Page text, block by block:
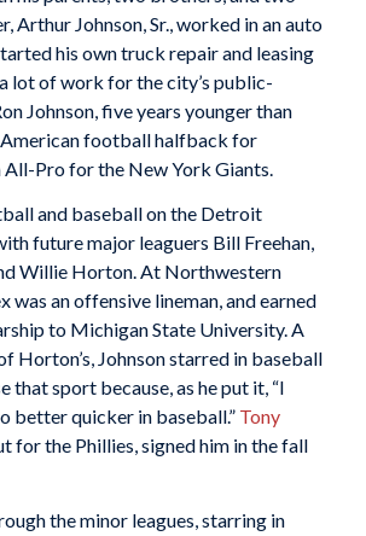
Arthur Johnson, Sr., worked in an auto
his own truck repair and leasing
lot of work for the city’s public-
Johnson, five years younger than
football halfback for
All-Pro for the New York Giants.
and baseball on the Detroit
future major leaguers Bill Freehan,
Willie Horton. At Northwestern
was an offensive lineman, and earned
to Michigan State University. A
Horton’s, Johnson starred in baseball
that sport because, as he put it, “I
better quicker in baseball.” Tony
for the Phillies, signed him in the fall
the minor leagues, starring in